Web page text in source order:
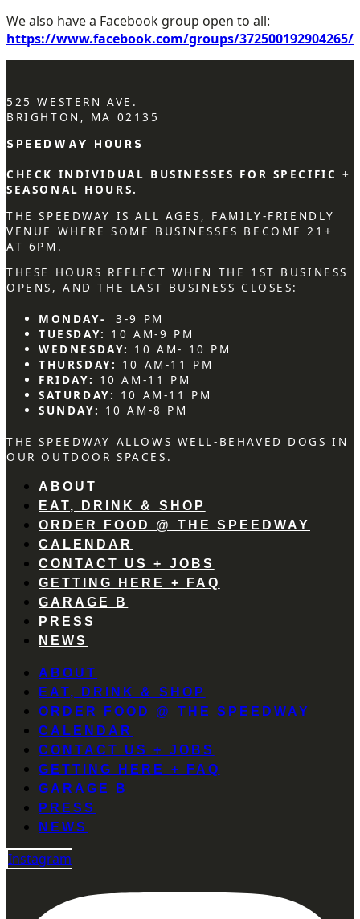
We also have a Facebook group open to all:
https://www.facebook.com/groups/372500192904265/
525 WESTERN AVE.
BRIGHTON, MA 02135
SPEEDWAY HOURS
CHECK INDIVIDUAL BUSINESSES FOR SPECIFIC +
SEASONAL HOURS.
THE SPEEDWAY IS ALL AGES, FAMILY-FRIENDLY
VENUE WHERE SOME BUSINESSES BECOME 21+
AT 6PM.
THESE HOURS REFLECT WHEN THE 1ST BUSINESS
OPENS, AND THE LAST BUSINESS CLOSES:
MONDAY-
3-9 PM
TUESDAY: 10 AM-9 PM
WEDNESDAY: 10 AM- 10 PM
THURSDAY: 10 AM-11 PM
FRIDAY: 10 AM-11 PM
SATURDAY: 10 AM-11 PM
SUNDAY: 10 AM-8 PM
THE SPEEDWAY ALLOWS WELL-BEHAVED DOGS IN
OUR OUTDOOR SPACES.
ABOUT
EAT, DRINK & SHOP
ORDER FOOD @ THE SPEEDWAY
CALENDAR
CONTACT US + JOBS
GETTING HERE + FAQ
GARAGE B
PRESS
NEWS
ABOUT
EAT, DRINK & SHOP
ORDER FOOD @ THE SPEEDWAY
CALENDAR
CONTACT US + JOBS
GETTING HERE + FAQ
GARAGE B
PRESS
NEWS
Instagram